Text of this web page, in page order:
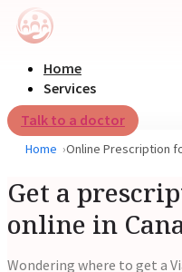
Home
Services
Talk to a doctor
Home Online Prescription
Get a
online in
Wondering where to get a